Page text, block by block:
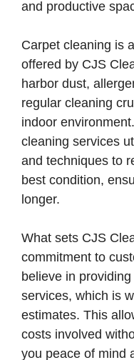
and productive
Carpet cleaning is
offered by CJS
harbor dust,
regular cleaning
indoor
cleaning services
and techniques to
best condition,
longer.
What sets CJS
commitment to
believe in
services, which is
estimates. This
costs involved
you peace of mind